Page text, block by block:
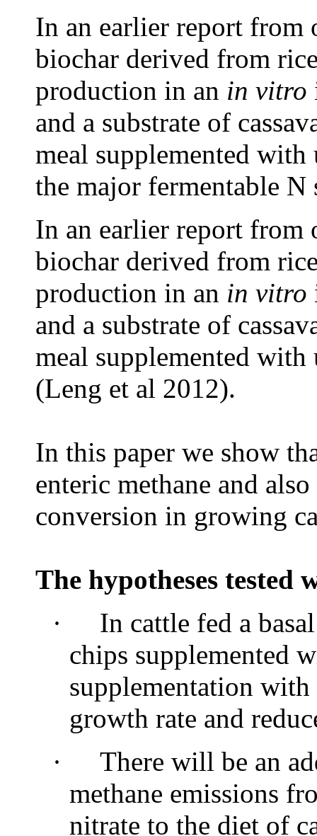
In an earlier report from
biochar derived from
production in an in vitro
and a substrate of
meal supplemented with
the major fermentable
In an earlier report from
biochar derived from
production in an in vitro
and a substrate of
meal supplemented
(Leng et al 2012).
In this paper we show
enteric methane and
conversion in growing
The hypotheses tested
·
In cattle fed a
chips supplemented
supplementation
growth rate and
·
There will be an
methane emissions
nitrate to the diet of